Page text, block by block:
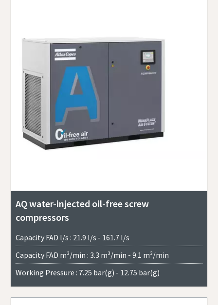
AQ water-injected oil-free screw
compressors
Capacity FAD l/s : 21.9 l/s - 161.7 l/s
Capacity FAD m³/min : 3.3 m³/min - 9.1 m³/min
Working Pressure : 7.25 bar(g) - 12.75 bar(g)